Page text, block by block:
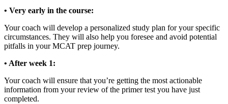
• Very early in the course:
Your coach will develop a personalized study plan for your specific
circumstances. They will also help you foresee and avoid potential
pitfalls in your MCAT prep journey.
• After week 1:
Your coach will ensure that you’re getting the most actionable
information from your review of the primer test you have just
completed.